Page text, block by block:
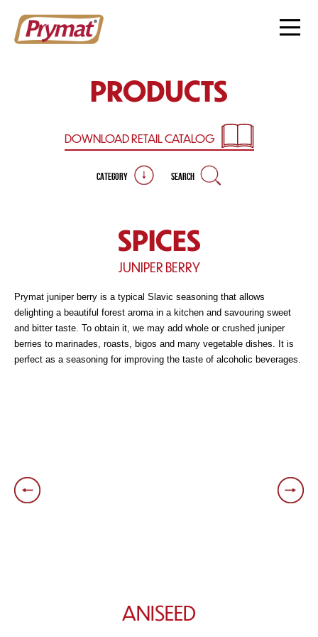
PRODUCTS
DOWNLOAD RETAILCATALOG
CATEGORY SEARCH
SPICES
JUNIPER BERRY
Prymat juniper berry is a typical Slavic seasoning that allows
delighting a beautiful forest aroma in a kitchen and savouring sweet
and bitter taste. To obtain it, we may add whole or crushed juniper
berries to marinades, roasts, bigos and many vegetable dishes. It is
perfect as a seasoning for improving the taste of alcoholic beverages.
ANISEED